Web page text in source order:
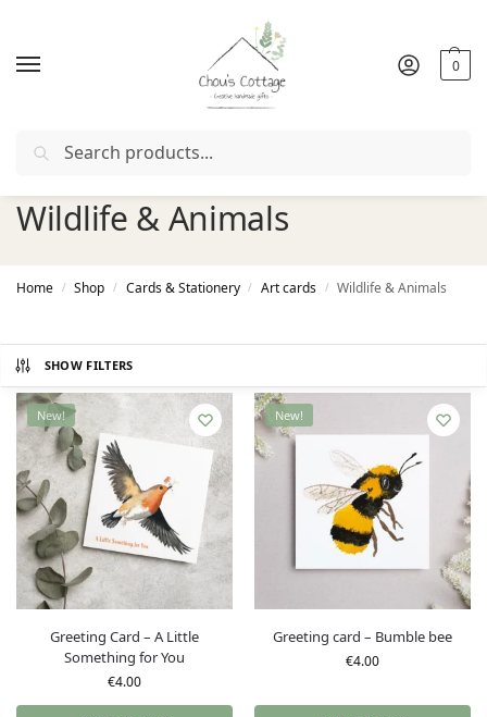
0
Free deliveryin Ireland and Northern Ireland from €50
Wildlife & Animals
Home / Shop / Cards & Stationery / Art cards / Wildlife & Animals
SHOW FILTERS
New!
Greeting Card – A Little
Something for You
€4.00
New!
Greeting card – Bumble bee
€4.00